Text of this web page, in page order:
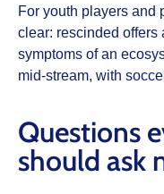
For youth players and
clear: rescinded offers
symptoms of an
mid‑stream, with
Questions
should ask